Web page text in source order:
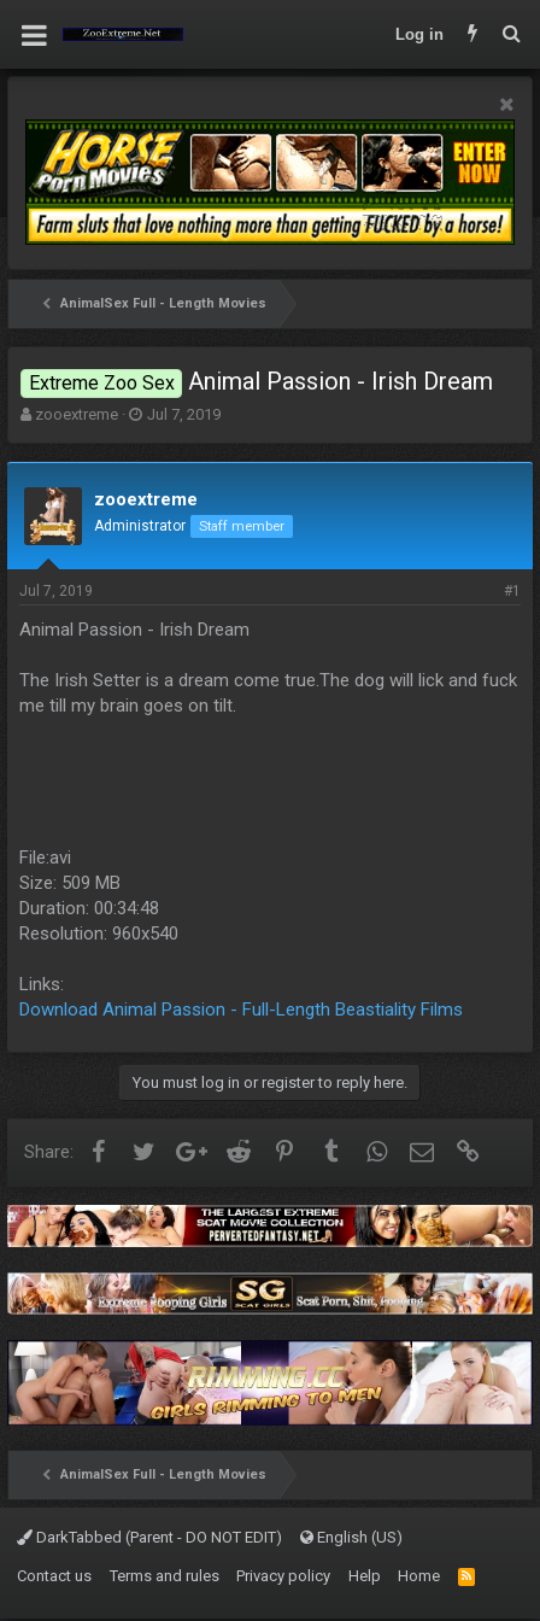
Log in
AnimalSex Full - Length Movies
Extreme Zoo Sex Animal Passion - Irish Dream
T
d
s
t
a
t
r
zooextreme
S
t
d
Jul 7, 2019
zooextreme
Administrator Staff member
Jul 7, 2019 #1
Animal Passion - Irish Dream
The Irish Setter is a dream come true.The dog will lick and fuck
me till my brain goes on tilt.
File:avi
Size: 509 MB
Duration: 00:34:48
Resolution: 960x540
Links:
Download Animal Passion - Full-Length Beastiality Films
You must log in or register to reply here.
Share: FacebookTwitterGoogle+Reddit PinterestTumblrWhatsApp
Email
AnimalSex Full - Length Movies
DarkTabbed (Parent - DO NOT EDIT) English (US)
Contact us Terms and rules Privacy policy Help Home
R
S